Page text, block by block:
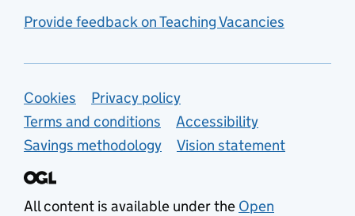
Provide feedback on Teaching Vacancies
Support links
Cookies
Privacy policy
Terms and conditions
Accessibility
Savings methodology
Vision statement
All content is available under the Open